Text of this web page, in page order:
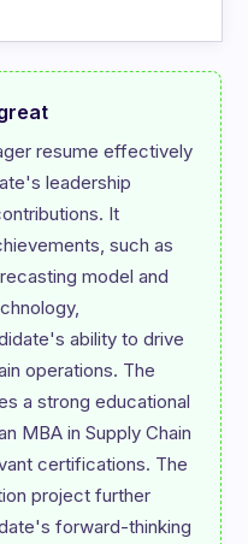
resume effectively
leadership
It
such as
model and
ability to drive
operations. The
a strong educational
MBA in Supply Chain
certifications. The
project further
forward-thinking